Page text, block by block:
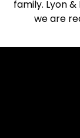
family. Lyon
we are